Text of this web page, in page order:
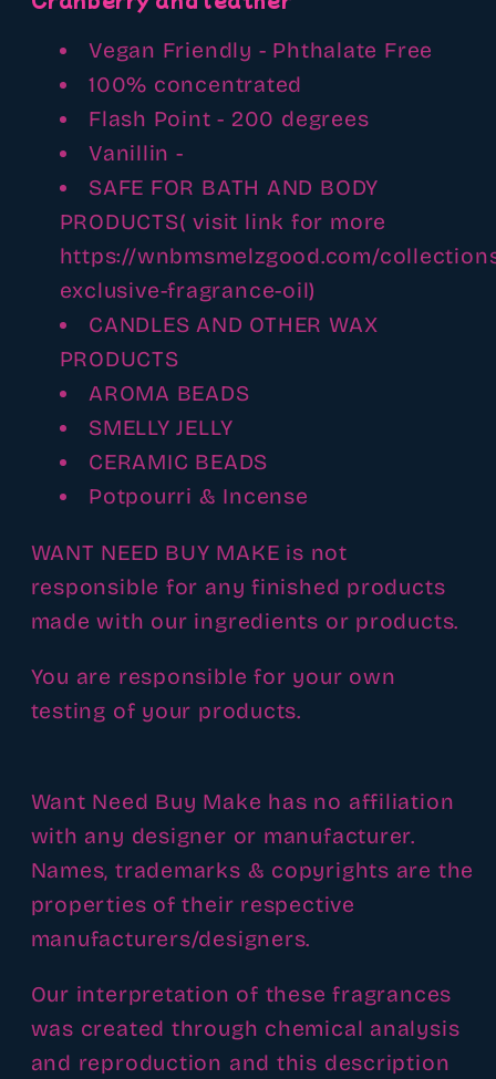
Vegan Friendly - Phthalate Free
100% concentrated
Flash Point - 200 degrees
Vanillin -
SAFE FOR BATH AND BODY
PRODUCTS( visit link for more
https://wnbmsmelzgood.com/
exclusive-fragrance-oil)
CANDLES AND OTHER WAX
PRODUCTS
AROMA BEADS
SMELLY JELLY
CERAMIC BEADS
Potpourri & Incense
WANT NEED BUY MAKE is not
responsible for any finished products
made with our ingredients or products.
You are responsible for your own
testing of your products.
Want Need Buy Make has no affiliation
with any designer or manufacturer.
Names, trademarks & copyrights are the
properties of their respective
manufacturers/designers.
Our interpretation of these fragrances
was created through chemical analysis
and reproduction and this description